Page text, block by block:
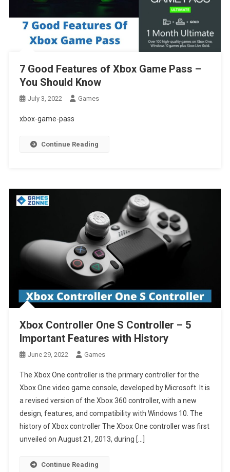
7 Good Features of Xbox Game Pass –
You Should Know
July 3, 2022 Games
xbox-game-pass
Continue Reading
Xbox Controller One S Controller – 5
Important Features with History
June 29, 2022 Games
The Xbox One controller is the primary controller for the
Xbox One video game console, developed by Microsoft. It is
a revised version of the Xbox 360 controller, with a new
design, features, and compatibility with Windows 10. The
history of Xbox controller The Xbox One controller was first
unveiled on August 21, 2013, during […]
Continue Reading